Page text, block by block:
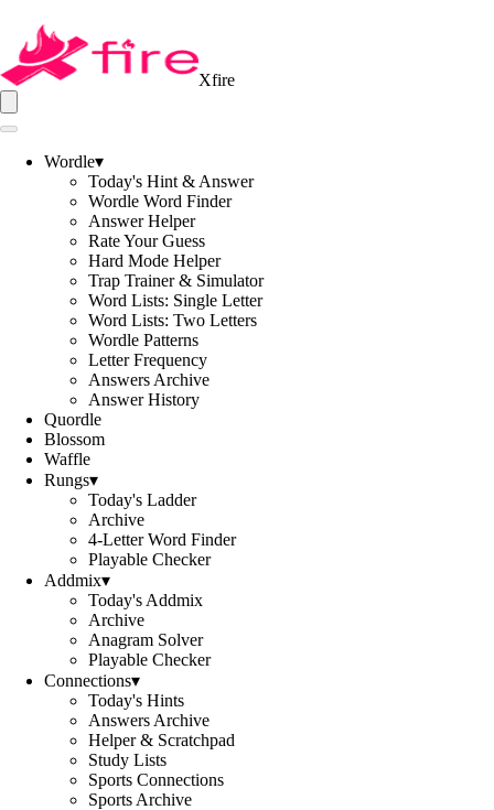
Xfire
Wordle▾
Today's Hint & Answer
Wordle Word Finder
Answer Helper
Rate Your Guess
Hard Mode Helper
Trap Trainer & Simulator
Word Lists: Single Letter
Word Lists: Two Letters
Wordle Patterns
Letter Frequency
Answers Archive
Answer History
Quordle
Blossom
Waffle
Rungs▾
Today's Ladder
Archive
4-Letter Word Finder
Playable Checker
Addmix▾
Today's Addmix
Archive
Anagram Solver
Playable Checker
Connections▾
Today's Hints
Answers Archive
Helper & Scratchpad
Study Lists
Sports Connections
Sports Archive